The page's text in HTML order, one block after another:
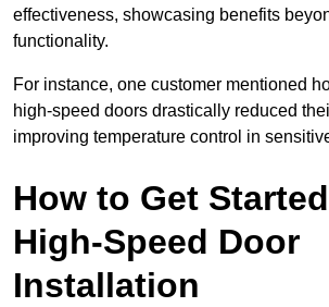
effectiveness, showcasing benefits
functionality.
For instance, one customer mentioned
high-speed doors drastically reduced
improving temperature control in
How to Get
High-Speed Door
Installation